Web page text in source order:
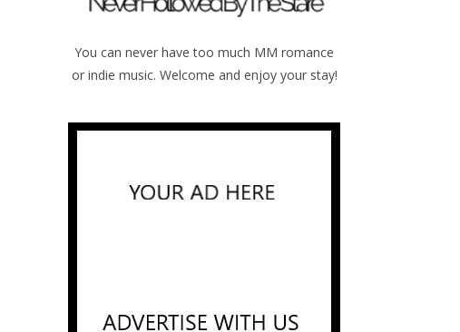
You can never have too much MM romance
or indie music. Welcome and enjoy your stay!